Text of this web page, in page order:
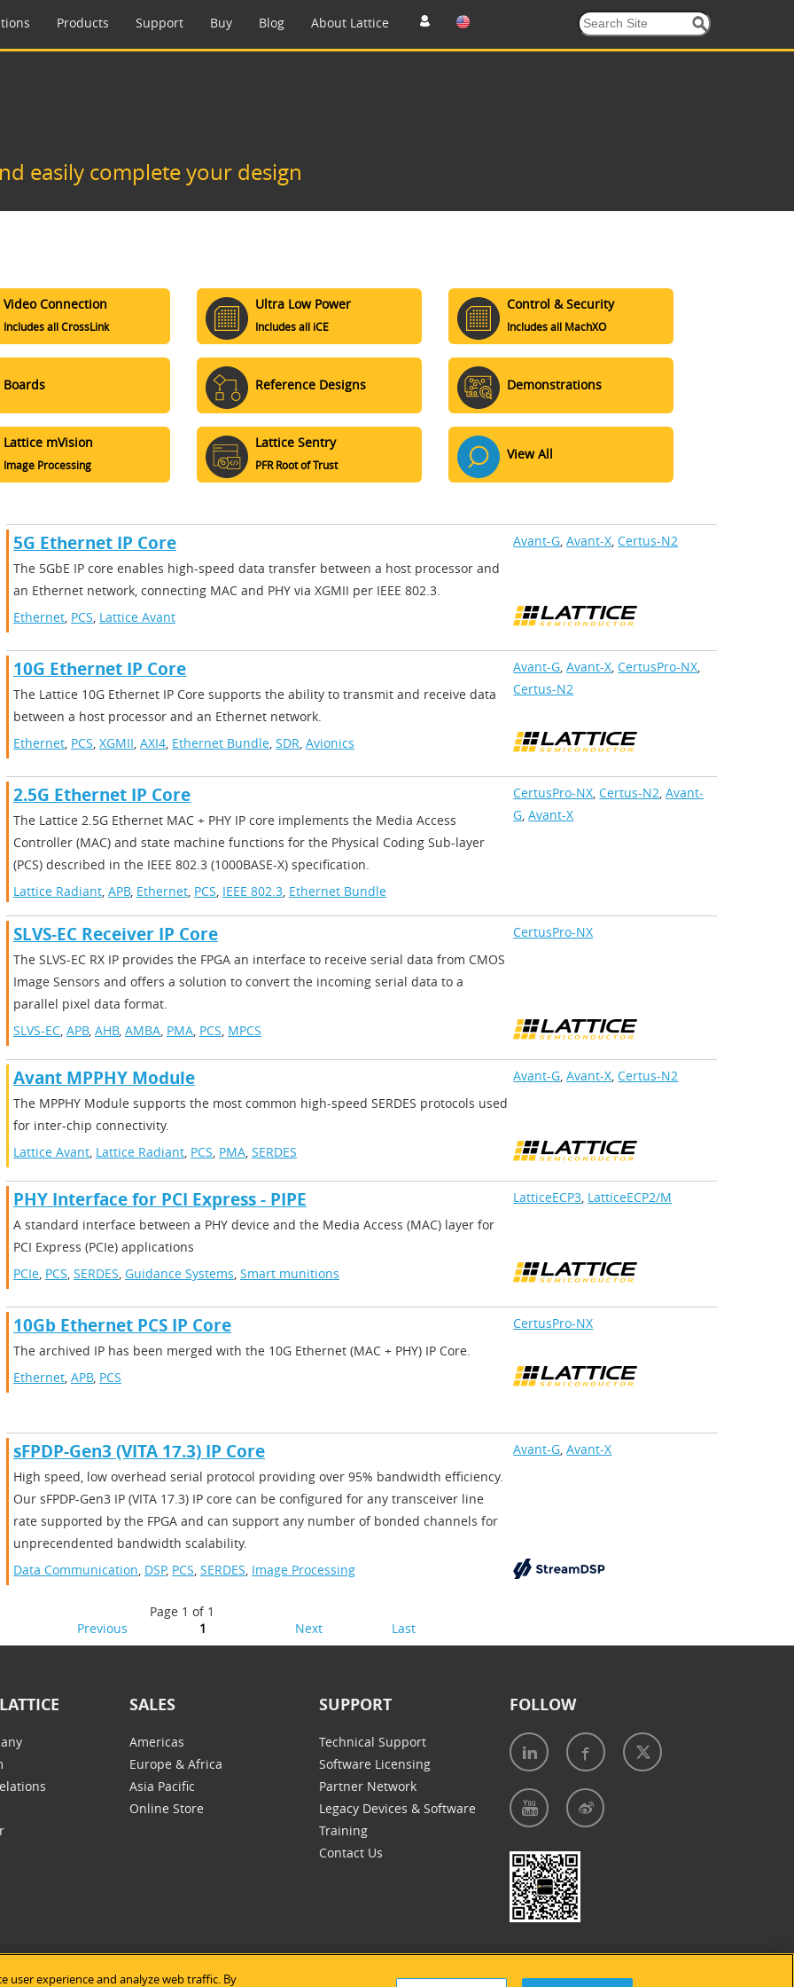
Products Support Buy Blog About Lattice
easily complete your design
Video Connection
Includes all CrossLink
Ultra Low Power
Includes all iCE
Control & Security
Includes all MachXO
Boards Reference Designs Demonstrations
Lattice mVision
Image Processing
Lattice Sentry
PFR Root of Trust
View All
5G Ethernet IP Core
The 5GbE IP core enables high-speed data transfer between a host processor and
an Ethernet network, connecting MAC and PHY via XGMII per IEEE 802.3.
Avant-G,Avant-X,Certus-N2
Ethernet, PCS, Lattice Avant
10G Ethernet IP Core
The Lattice 10G Ethernet IP Core supports the ability to transmit and receive data
between a host processor and an Ethernet network.
Avant-G,Avant-X,CertusPro-NX,
Certus-N2
Ethernet, PCS, XGMII, AXI4, Ethernet Bundle, SDR, Avionics
2.5G Ethernet IP Core
The Lattice 2.5G Ethernet MAC + PHY IP core implements the Media Access
Controller (MAC) and state machine functions for the Physical Coding Sub-layer
(PCS) described in the IEEE 802.3 (1000BASE-X) specification.
CertusPro-NX,Certus-N2,Avant-
G,Avant-X
Lattice Radiant, APB, Ethernet, PCS, IEEE 802.3, Ethernet Bundle
SLVS-EC Receiver IP Core
The SLVS-EC RX IP provides the FPGA an interface to receive serial data from CMOS
Image Sensors and offers a solution to convert the incoming serial data to a
parallel pixel data format.
CertusPro-NX
SLVS-EC, APB, AHB, AMBA, PMA, PCS, MPCS
Avant MPPHY Module
The MPPHY Module supports the most common high-speed SERDES protocols used
for inter-chip connectivity.
Avant-G,Avant-X,Certus-N2
Lattice Avant, Lattice Radiant, PCS, PMA, SERDES
PHY Interface for PCI Express - PIPE
A standard interface between a PHY device and the Media Access (MAC) layer for
PCI Express (PCIe) applications
LatticeECP3, LatticeECP2/M
PCIe, PCS, SERDES, Guidance Systems, Smart munitions
10Gb Ethernet PCS IP Core
The archived IP has been merged with the 10G Ethernet (MAC + PHY) IP Core.
CertusPro-NX
Ethernet, APB, PCS
sFPDP-Gen3 (VITA 17.3) IP Core
High speed, low overhead serial protocol providing over 95% bandwidth efficiency.
Our sFPDP-Gen3 IP (VITA 17.3) IP core can be configured for any transceiver line
rate supported by the FPGA and can support any number of bonded channels for
unprecendented bandwidth scalability.
Avant-G,Avant-X
Data Communication, DSP, PCS, SERDES, Image Processing
Page 1 of 1
Previous 1 Next Last
SALES
Americas
Europe & Africa
Asia Pacific
Online Store
SUPPORT
Technical Support
Software Licensing
Partner Network
Legacy Devices & Software
Training
Contact Us
FOLLOW
user experience and analyze web traffic. By